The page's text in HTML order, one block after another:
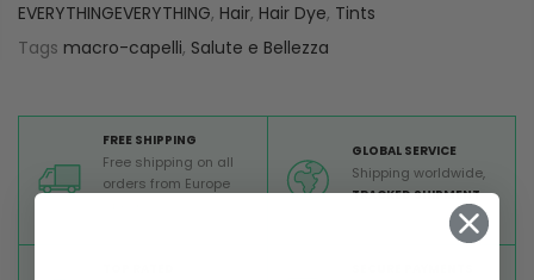
EVERYTHINGEVERYTHING, Hair, Hair Dye, Tints
Tags macro-capelli, Salute e Bellezza
FREE SHIPPING
Free shipping on all
orders from Europe
GLOBAL SERVICE
Shipping worldwide,
TRACKED SHIPMENT